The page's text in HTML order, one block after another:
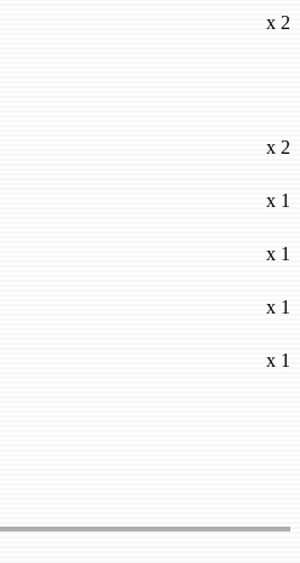
x 2
x 2
x 1
x 1
x 1
x 1